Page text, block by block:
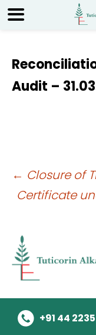
Audit –
Post
← Closure of
Certificate
+91 44